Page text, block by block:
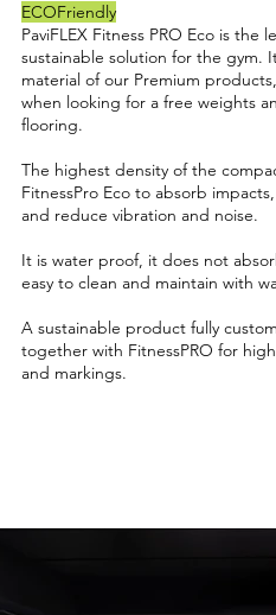
ECOFriendly
PaviFLEX Fitness PRO Eco is the
sustainable solution for the gym.
material of our Premium
when looking for a free weights
flooring.
The highest density of the
FitnessPro Eco to absorb
and reduce vibration and noise.
It is water proof, it does not
easy to clean and maintain with
A sustainable product fully
together with FitnessPRO for
and markings.